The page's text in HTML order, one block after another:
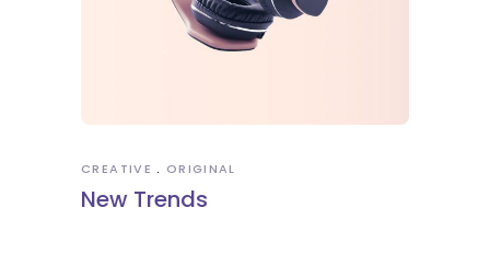
CREATIVE ORIGINAL
New Trends